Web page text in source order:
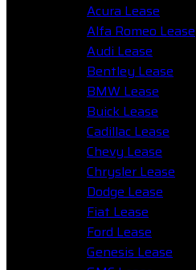
Acura Lease
Alfa Romeo Lease
Audi Lease
Bentley Lease
BMW Lease
Buick Lease
Cadillac Lease
Chevy Lease
Chrysler Lease
Dodge Lease
Fiat Lease
Ford Lease
Genesis Lease